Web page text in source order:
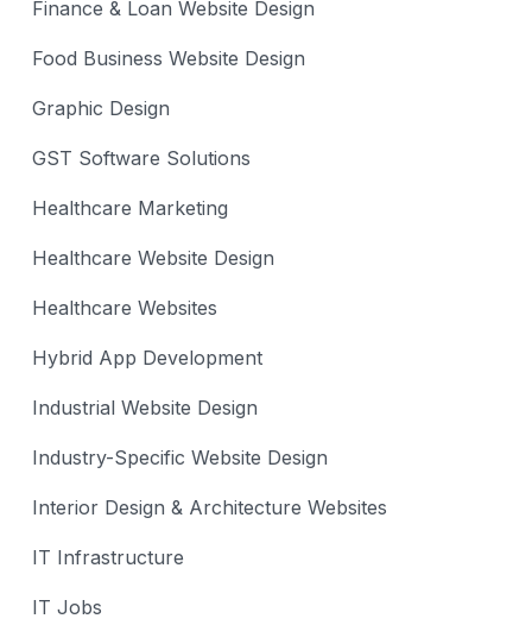
Finance & Loan Website Design
Food Business Website Design
Graphic Design
GST Software Solutions
Healthcare Marketing
Healthcare Website Design
Healthcare Websites
Hybrid App Development
Industrial Website Design
Industry-Specific Website Design
Interior Design & Architecture Websites
IT Infrastructure
IT Jobs